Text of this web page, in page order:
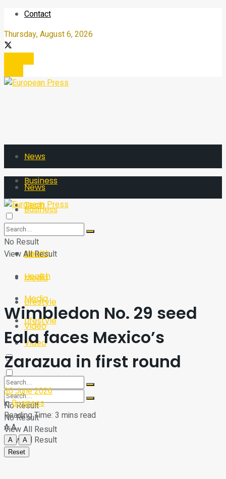
Contact
Thursday, August 6, 2026
News
Business
Tech
Sport
Health
Media
Lifestyle
Video
No Result
View All Result
News
Business
Tech
Sport
Health
Media
Lifestyle
Video
No Result
View All Result
No Result
View All Result
Wimbledon No. 29 seed
Eala faces Mexico’s
Zarazua in first round
30 June 2026
inBusiness
Reading Time: 3 mins read
AA
A
A
Reset